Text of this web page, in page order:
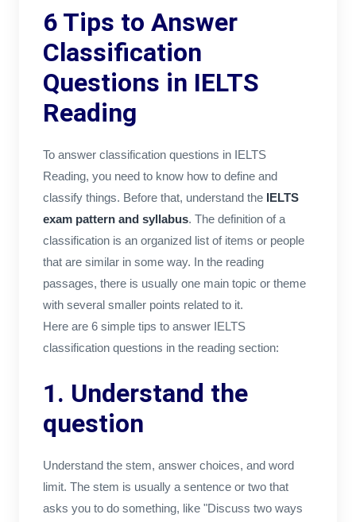
6 Tips to Answer
Classification
Questions in IELTS
Reading
To answer classification questions in IELTS
Reading, you need to know how to define and
classify things. Before that, understand the IELTS
exam pattern and syllabus. The definition of a
classification is an organized list of items or people
that are similar in some way. In the reading
passages, there is usually one main topic or theme
with several smaller points related to it.
Here are 6 simple tips to answer IELTS
classification questions in the reading section:
1. Understand the
question
Understand the stem, answer choices, and word
limit. The stem is usually a sentence or two that
asks you to do something, like "Discuss two ways